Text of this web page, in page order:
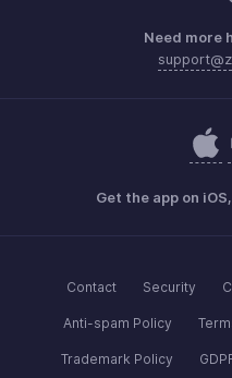
Need more
Get the app on
Contact Security
Anti-spam Policy
Trademark Policy